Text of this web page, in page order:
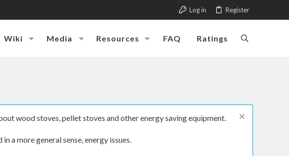
Log in Register
Wiki Media Resources FAQ Ratings
wood stoves, pellet stoves and other energy saving equipment.
a more general sense, energy issues.